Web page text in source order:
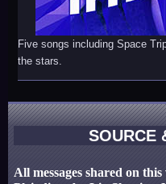
Five songs including Space
the stars.
SOURCE
All messages shared on